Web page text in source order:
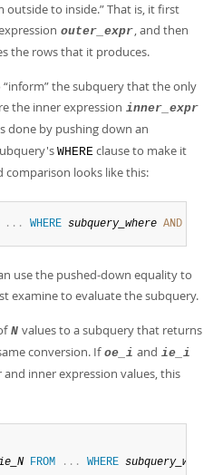
outside to inside.”That is, it first
outer_expr, and then
the rows that it produces.
“inform”the subquery that the only
the inner expression inner_expr
done by pushing down an
WHERE clause to make it
comparison looks like this:
. . . WHERE subquery_where AND
use the pushed-down equality to
examine to evaluate the subquery.
N values to a subquery that returns
conversion. If oe_i and ie_i
inner expression values, this
FROM . . . WHERE subquery_where